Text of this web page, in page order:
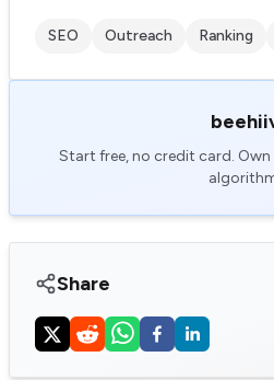
SEO Outreach Ranking
Start free, no credit card.
Share